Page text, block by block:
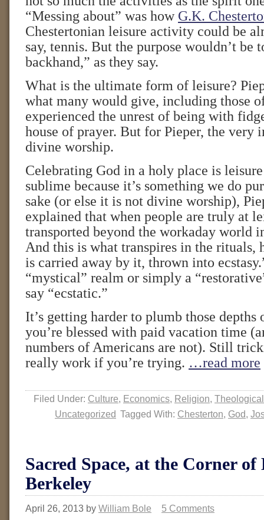
“Messing about” was how G.K.
Chestertonian leisure activity could be
say, tennis. But the purpose wouldn’t be
backhand,” as they say.
What is the ultimate form of leisure?
what many would give, including those
experienced the unrest of being with
house of prayer. But for Pieper, the very
divine worship.
Celebrating God in a holy place is
sublime because it’s something we do
sake (or else it is not divine worship),
explained that when people are truly at
transported beyond the workaday world
And this is what transpires in the rituals,
is carried away by it, thrown into
“mystical” realm or simply a
say “ecstatic.”
It’s getting harder to plumb those
you’re blessed with paid vacation time
numbers of Americans are not). Still
really work if you’re trying. …read more
Filed Under: Culture, Economics, Religion,
Uncategorized Tagged With: Chesterton, God,
Sacred Space, at the Corner
Berkeley
April 26, 2013 by William Bole 5 Comments